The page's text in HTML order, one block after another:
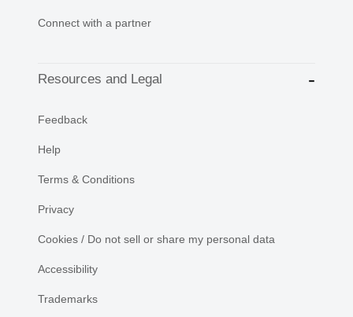
Connect with a partner
Resources and Legal
Feedback
Help
Terms & Conditions
Privacy
Cookies / Do not sell or share my personal data
Accessibility
Trademarks